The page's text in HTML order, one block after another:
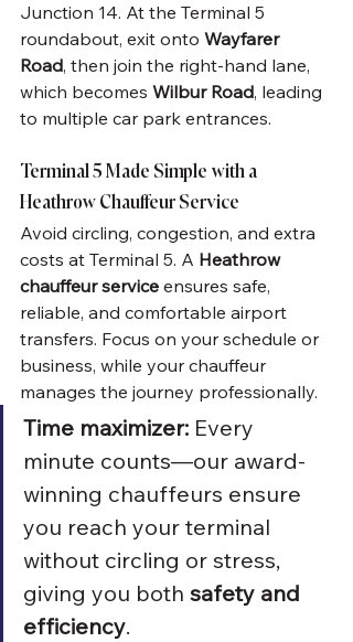
Junction 14. At the Terminal 5
roundabout, exit onto Wayfarer
Road, then join the right-hand lane,
which becomes Wilbur Road, leading
to multiple car park entrances.
Terminal 5 Made Simple with a
Heathrow Chauffeur Service
Avoid circling, congestion, and extra
costs at Terminal 5. A Heathrow
chauffeur service ensures safe,
reliable, and comfortable airport
transfers. Focus on your schedule or
business, while your chauffeur
manages the journey professionally.
Time maximizer: Every
minute counts—our award-
winning chauffeurs ensure
you reach your terminal
without circling or stress,
giving you both safety and
efficiency.